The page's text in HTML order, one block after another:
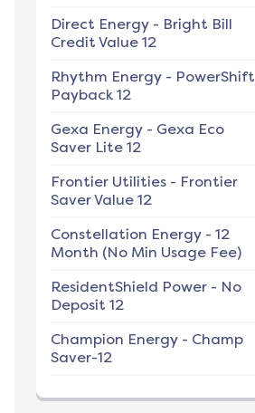
Direct Energy - Bright Bill
Credit Value 12
Rhythm Energy - PowerShift
Payback 12
Gexa Energy - Gexa Eco
Saver Lite 12
Frontier Utilities - Frontier
Saver Value 12
Constellation Energy - 12
Month (No Min Usage Fee)
ResidentShield Power - No
Deposit 12
Champion Energy - Champ
Saver-12